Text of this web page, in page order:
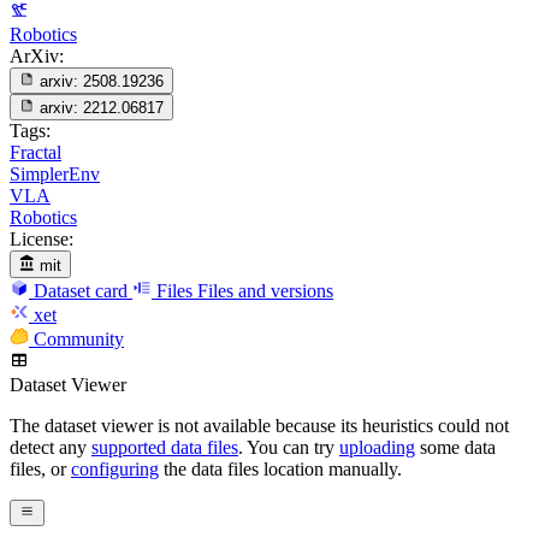
Robotics
ArXiv:
arxiv: 2508.19236
arxiv: 2212.06817
Tags:
Fractal
SimplerEnv
VLA
Robotics
License:
mit
Dataset card Files Files and versions
xet
Community
Dataset Viewer
The dataset viewer is not available because its heuristics could not
detect any supported data files. You can try uploading some data
files, orconfiguring the data files location manually.